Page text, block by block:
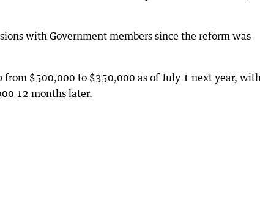
with Government members since the reform was
from $500,000 to $350,000 as of July 1 next year,
12 months later.